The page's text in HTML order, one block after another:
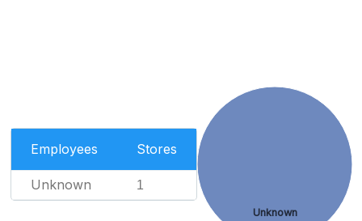
Employees Stores
Unknown 1
Unknown